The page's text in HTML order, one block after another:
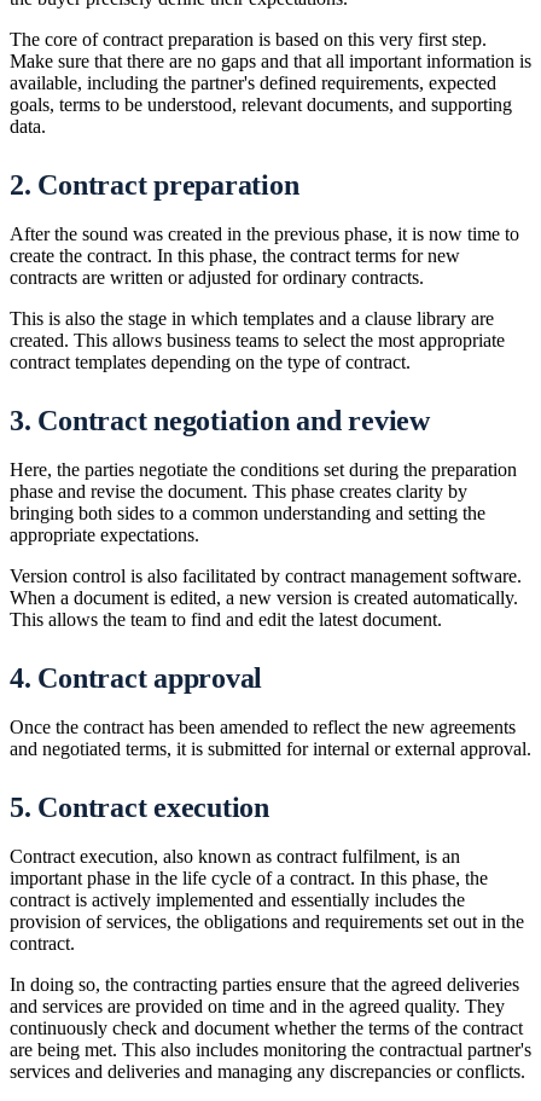
The core of contract preparation is based on this very first step.
Make sure that there are no gaps and that all important information is
available, including the partner's defined requirements, expected
goals, terms to be understood, relevant documents, and supporting
data.
2. Contract preparation
After the sound was created in the previous phase, it is now time to
create the contract. In this phase, the contract terms for new
contracts are written or adjusted for ordinary contracts.
This is also the stage in which templates and a clause library are
created. This allows business teams to select the most appropriate
contract templates depending on the type of contract.
3. Contract negotiation and review
Here, the parties negotiate the conditions set during the preparation
phase and revise the document. This phase creates clarity by
bringing both sides to a common understanding and setting the
appropriate expectations.
Version control is also facilitated by contract management software.
When a document is edited, a new version is created automatically.
This allows the team to find and edit the latest document.
4. Contract approval
Once the contract has been amended to reflect the new agreements
and negotiated terms, it is submitted for internal or external approval.
5. Contract execution
Contract execution, also known as contract fulfilment, is an
important phase in the life cycle of a contract. In this phase, the
contract is actively implemented and essentially includes the
provision of services, the obligations and requirements set out in the
contract.
In doing so, the contracting parties ensure that the agreed deliveries
and services are provided on time and in the agreed quality. They
continuously check and document whether the terms of the contract
are being met. This also includes monitoring the contractual partner's
services and deliveries and managing any discrepancies or conflicts.